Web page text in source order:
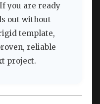
you are ready
out without
template,
reliable
project.